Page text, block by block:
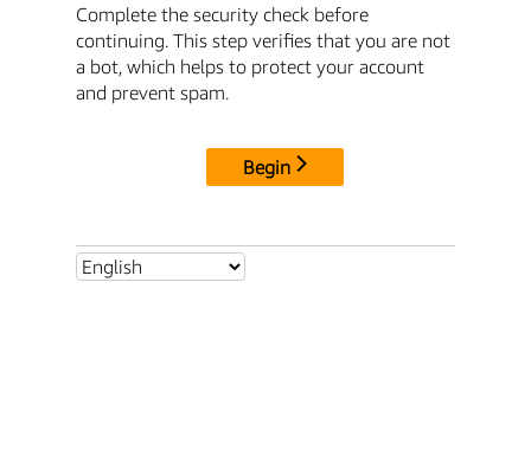
Complete the security check before
continuing. This step verifies that you are not
a bot, which helps to protect your account
and prevent spam.
Begin